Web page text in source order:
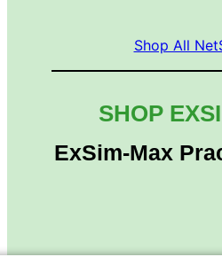
Shop All
SHOP
ExSim-Max